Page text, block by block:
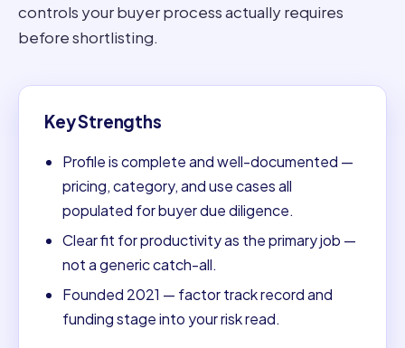
controls your buyer process actually requires
before shortlisting.
Key Strengths
Profile is complete and well-documented —
pricing, category, and use cases all
populated for buyer due diligence.
Clear fit for productivity as the primary job —
not a generic catch-all.
Founded 2021 — factor track record and
funding stage into your risk read.